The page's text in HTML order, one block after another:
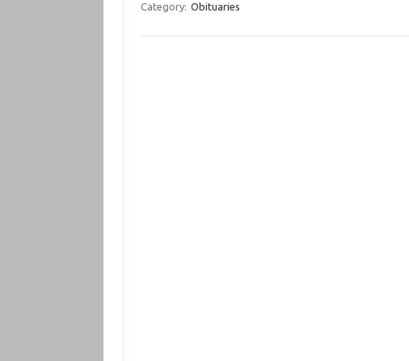
Category: Obituaries